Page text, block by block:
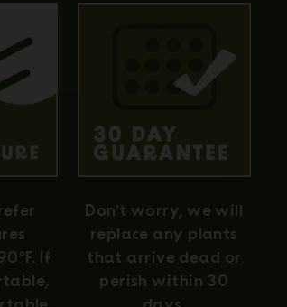
If
Don't worry, we will
replace any plants
that arrive dead or
perish within 30